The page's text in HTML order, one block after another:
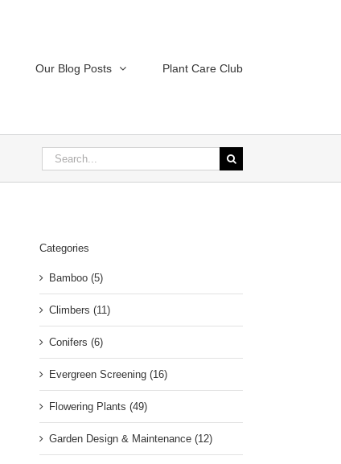
Our Blog Posts Plant Care Club
Search
Categories
Bamboo (5)
Climbers (11)
Conifers (6)
Evergreen Screening (16)
Flowering Plants (49)
Garden Design & Maintenance (12)